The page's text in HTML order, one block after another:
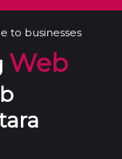
to businesses
Web